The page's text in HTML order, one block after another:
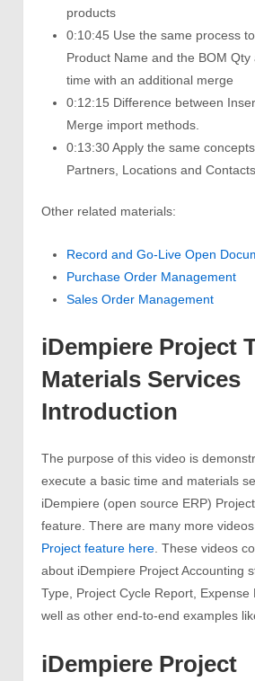
products
0:10:45 Use the same process
Product Name and the BOM Qty
time with an additional merge
0:12:15 Difference between
Merge import methods.
0:13:30 Apply the same
Partners, Locations and Contacts
Other related materials:
Record and Go-Live Open
Purchase Order Management
Sales Order Management
iDempiere Project
Materials Services
Introduction
The purpose of this video is
execute a basic time and materials
iDempiere (open source ERP)
feature. There are many more
Project feature here. These videos
about iDempiere Project Accounting
Type, Project Cycle Report, Expense
well as other end-to-end examples
iDempiere Project